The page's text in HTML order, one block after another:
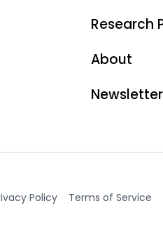
Research
About
Newsletter
Policy Terms of Service